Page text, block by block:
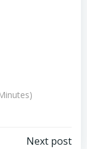
Next post